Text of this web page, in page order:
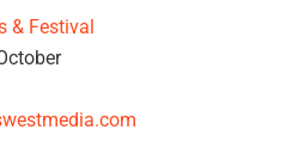
& Festival